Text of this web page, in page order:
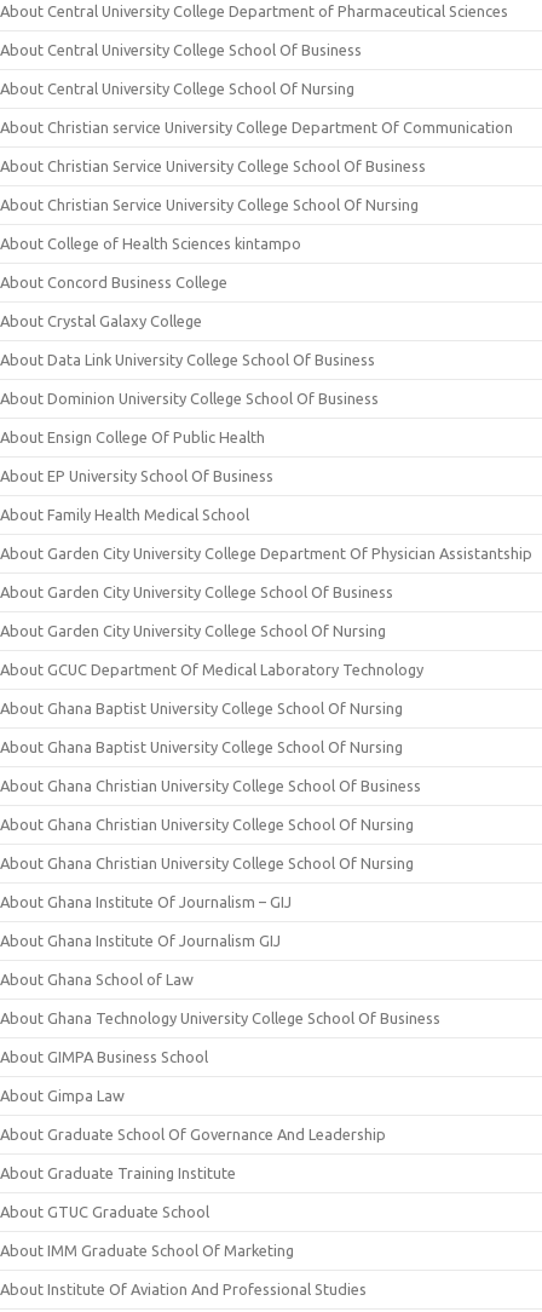
About Central University College Department of Pharmaceutical Sciences
About Central University College School Of Business
About Central University College School Of Nursing
About Christian service University College Department Of Communication
About Christian Service University College School Of Business
About Christian Service University College School Of Nursing
About College of Health Sciences kintampo
About Concord Business College
About Crystal Galaxy College
About Data Link University College School Of Business
About Dominion University College School Of Business
About Ensign College Of Public Health
About EP University School Of Business
About Family Health Medical School
About Garden City University College Department Of Physician Assistantship
About Garden City University College School Of Business
About Garden City University College School Of Nursing
About GCUC Department Of Medical Laboratory Technology
About Ghana Baptist University College School Of Nursing
About Ghana Baptist University College School Of Nursing
About Ghana Christian University College School Of Business
About Ghana Christian University College School Of Nursing
About Ghana Christian University College School Of Nursing
About Ghana Institute Of Journalism – GIJ
About Ghana Institute Of Journalism GIJ
About Ghana School of Law
About Ghana Technology University College School Of Business
About GIMPA Business School
About Gimpa Law
About Graduate School Of Governance And Leadership
About Graduate Training Institute
About GTUC Graduate School
About IMM Graduate School Of Marketing
About Institute Of Aviation And Professional Studies